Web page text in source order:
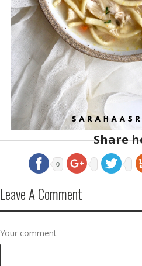
Share
0
Leave A Comment
Your comment